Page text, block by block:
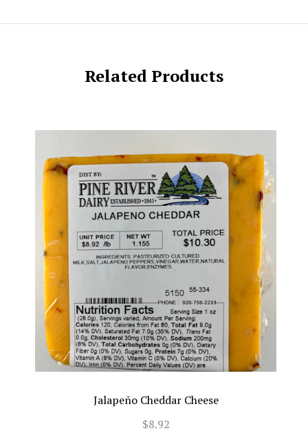
Related Products
Jalapeño Cheddar Cheese
$8.92